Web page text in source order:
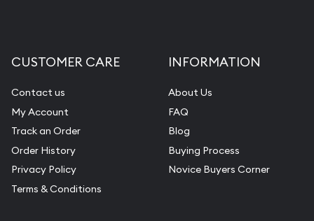
CUSTOMER CARE
Contact us
My Account
Track an Order
Order History
Privacy Policy
Terms & Conditions
INFORMATION
About Us
FAQ
Blog
Buying Process
Novice Buyers Corner